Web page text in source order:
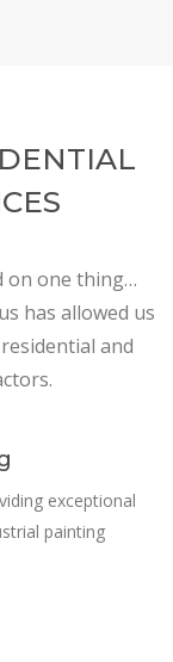
on one thing…
has allowed us
and
exceptional
painting